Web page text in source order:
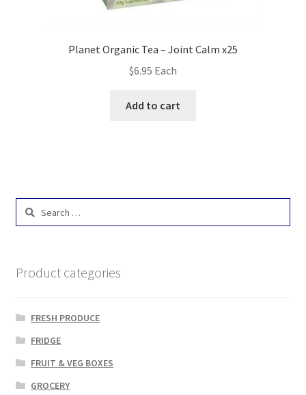
Planet Organic Tea – Joint Calm x25
$6.95 Each
Add to cart
Search
Product categories
FRESH PRODUCE
FRIDGE
FRUIT & VEG BOXES
GROCERY